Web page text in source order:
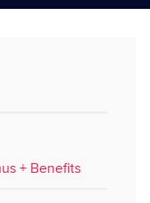
+ Benefits